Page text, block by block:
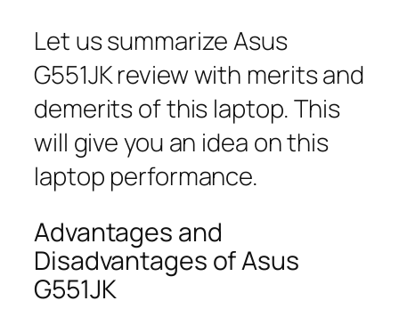
Let us summarize Asus
G551JK review with merits and
demerits of this laptop. This
will give you an idea on this
laptop performance.
Advantages and
Disadvantages of Asus
G551JK